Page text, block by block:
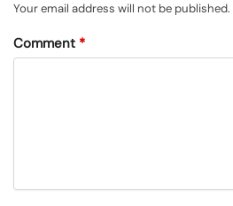
Your email address will not be published.
Comment *